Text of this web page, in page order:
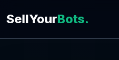
SellYourBots.